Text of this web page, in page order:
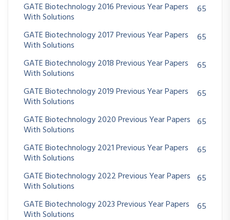
GATE Biotechnology 2016 Previous Year Papers
With Solutions
65
GATE Biotechnology 2017 Previous Year Papers
With Solutions
65
GATE Biotechnology 2018 Previous Year Papers
With Solutions
65
GATE Biotechnology 2019 Previous Year Papers
With Solutions
65
GATE Biotechnology 2020 Previous Year Papers
With Solutions
65
GATE Biotechnology 2021 Previous Year Papers
With Solutions
65
GATE Biotechnology 2022 Previous Year Papers
With Solutions
65
GATE Biotechnology 2023 Previous Year Papers
With Solutions
65